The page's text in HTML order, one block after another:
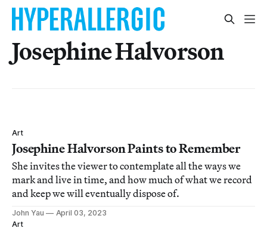
Josephine Halvorson
Art
Josephine Halvorson Paints to Remember
She invites the viewer to contemplate all the ways we
mark and live in time, and how much of what we record
and keep we will eventually dispose of.
John Yau
April 03, 2023
Art